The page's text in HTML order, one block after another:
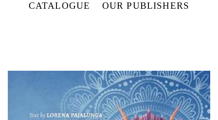
CATALOGUE OUR PUBLISHERS